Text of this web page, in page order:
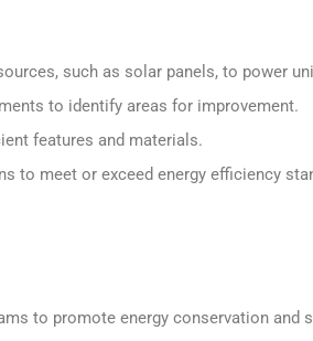
such as solar panels, to power
to identify areas for improvement.
features and materials.
to meet or exceed energy efficiency
to promote energy conservation and